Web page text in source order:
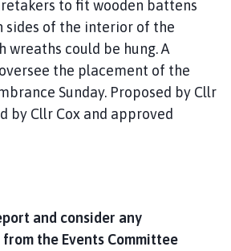
to fit wooden battens
sides of the interior of the
wreaths could be hung. A
the placement of the
Sunday. Proposed by Cllr
by Cllr Cox and approved
and consider any
the Events Committee